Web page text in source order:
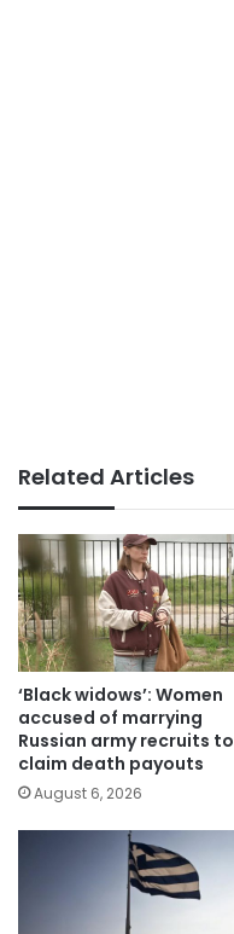
Related Articles
‘Black widows’: Women
accused of marrying
Russian army recruits to
claim death payouts
August 6, 2026